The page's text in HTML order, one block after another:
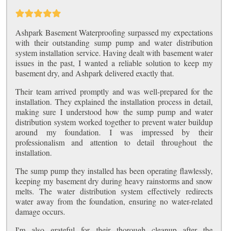
Ashpark Basement Waterproofing surpassed my expectations
with their outstanding sump pump and water distribution
system installation service. Having dealt with basement water
issues in the past, I wanted a reliable solution to keep my
basement dry, and Ashpark delivered exactly that.
Their team arrived promptly and was well-prepared for the
installation. They explained the installation process in detail,
making sure I understood how the sump pump and water
distribution system worked together to prevent water buildup
around my foundation. I was impressed by their
professionalism and attention to detail throughout the
installation.
The sump pump they installed has been operating flawlessly,
keeping my basement dry during heavy rainstorms and snow
melts. The water distribution system effectively redirects
water away from the foundation, ensuring no water-related
damage occurs.